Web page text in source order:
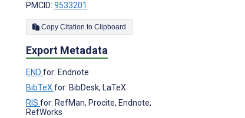
PMCID: 9533201
Copy Citation to Clipboard
Export Metadata
END for: Endnote
BibTeXfor: BibDesk, LaTeX
RIS for: RefMan, Procite, Endnote,
RefWorks